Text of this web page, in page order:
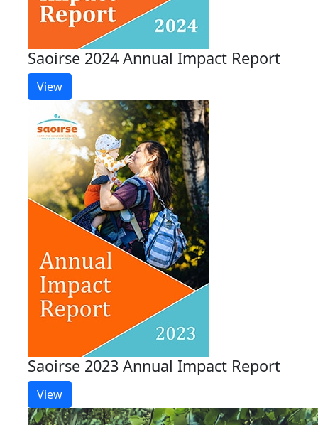
Saoirse 2024 Annual Impact Report
View
Saoirse 2023 Annual Impact Report
View